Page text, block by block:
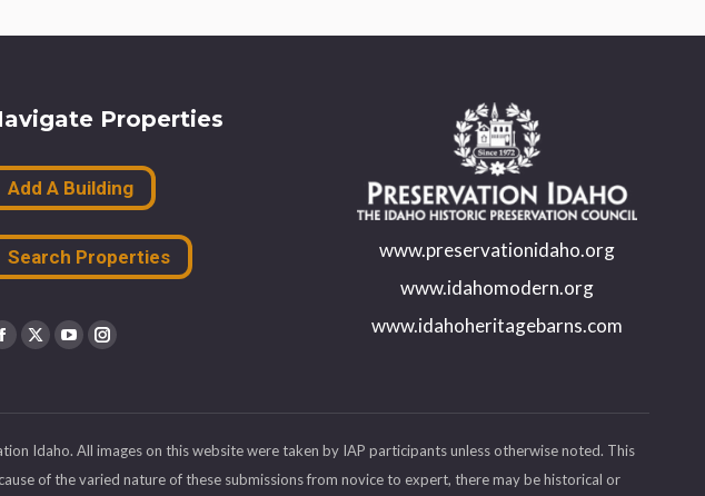
Properties
Add A Building
Search Properties
us on:
Facebook
X
YouTubeInstagram
www.preservationidaho.org
www.idahomodern.org
www.idahoheritagebarns.com
Idaho. All images on this website were taken by IAP participants unless otherwise noted. This
of the varied nature of these submissions from novice to expert, there may be historical or